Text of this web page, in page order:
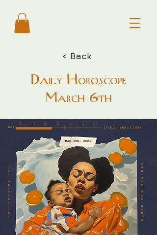
< Back
Daily Horoscope
March 6th